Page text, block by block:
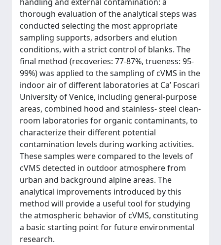
thorough evaluation of the analytical steps was
conducted selecting the most appropriate
sampling supports, adsorbers and elution
conditions, with a strict control of blanks. The
final method (recoveries: 77-87%, trueness: 95-
99%) was applied to the sampling of cVMS in the
indoor air of different laboratories at Ca’ Foscari
University of Venice, including general-purpose
areas, combined hood and stainless- steel clean-
room laboratories for organic contaminants, to
characterize their different potential
contamination levels during working activities.
These samples were compared to the levels of
cVMS detected in outdoor atmosphere from
urban and background alpine areas. The
analytical improvements introduced by this
method will provide a useful tool for studying
the atmospheric behavior of cVMS, constituting
a basic starting point for future environmental
research.